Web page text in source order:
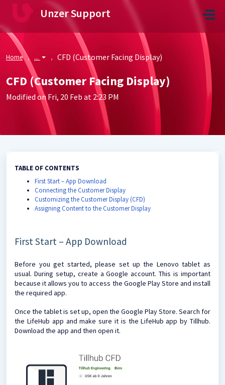
Skip to main content
Unzer Support
Home ... CFD (Customer Facing Display)
CFD (Customer Facing Display)
Modified on Fri, 20 Feb at 2:23 PM
TABLE OF CONTENTS
First Start – App Download
Connecting the Customer Display
Customizing the Customer Display (CFD)
Assigning Content to the Customer Display
First Start – App Download
Before you get started, please set up the Lenovo tablet as
usual. During setup, create a Google account. This is important
because it allows you to access the Google Play Store and install
the required app.
Once the tablet is set up, open the Google Play Store. Search for
the LifeHub app and make sure it is the LifeHub app by Tillhub.
Download the app and then open it.